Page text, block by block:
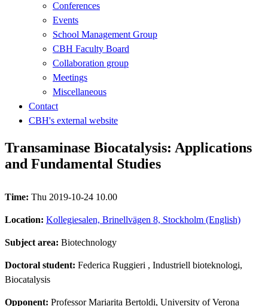
Conferences
Events
School Management Group
CBH Faculty Board
Collaboration group
Meetings
Miscellaneous
Contact
CBH's external website
Transaminase Biocatalysis: Applications
and Fundamental Studies
Time: Thu 2019-10-24 10.00
Location: Kollegiesalen, Brinellvägen 8, Stockholm (English)
Subject area: Biotechnology
Doctoral student: Federica Ruggieri , Industriell bioteknologi,
Biocatalysis
Opponent: Professor Mariarita Bertoldi, University of Verona